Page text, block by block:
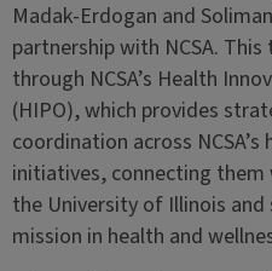
Madak-Erdogan and
partnership with NCSA.
through NCSA’s Health
(HIPO), which provides
coordination across
initiatives, connecting them
the University of Illinois and
mission in health and